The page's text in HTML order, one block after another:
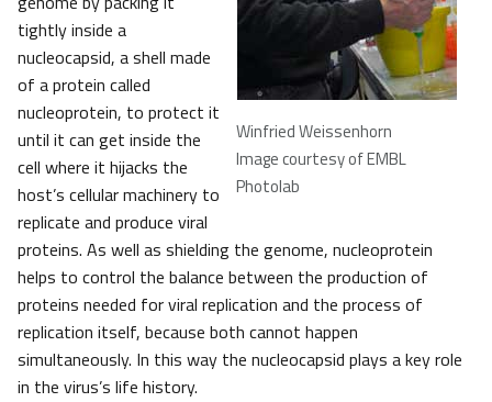
Winfried Weissenhorn
Image courtesy of EMBL
Photolab
tightly inside a
nucleocapsid, a shell made
of a protein called
nucleoprotein, to protect it
until it can get inside the
cell where it hijacks the
host’s cellular machinery to
replicate and produce viral
proteins. As well as shielding the genome, nucleoprotein
helps to control the balance between the production of
proteins needed for viral replication and the process of
replication itself, because both cannot happen
simultaneously. In this way the nucleocapsid plays a key role
in the virus’s life history.